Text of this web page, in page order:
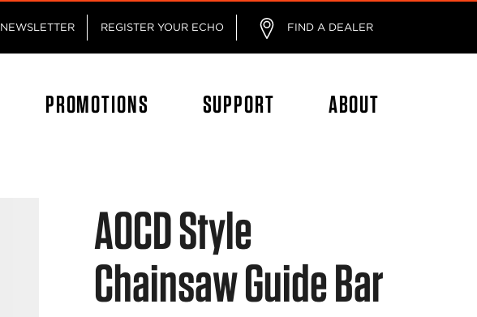
NEWSLETTER REGISTER YOUR ECHO FIND A DEALER
PROMOTIONS SUPPORT ABOUT
A0CD Style
Chainsaw Guide Bar